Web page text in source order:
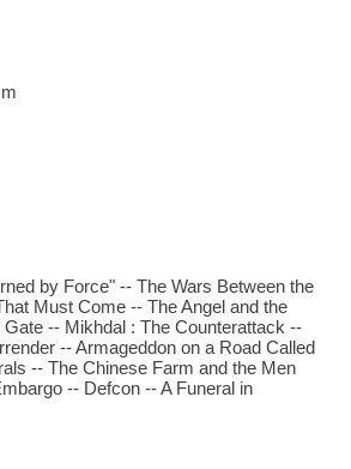
by Force" -- The Wars Between the
Must Come -- The Angel and the
-- Mikhdal : The Counterattack --
-- Armageddon on a Road Called
-- The Chinese Farm and the Men
-- Defcon -- A Funeral in